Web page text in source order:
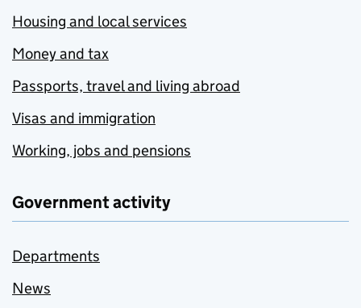
Housing and local services
Money and tax
Passports, travel and living abroad
Visas and immigration
Working, jobs and pensions
Government activity
Departments
News